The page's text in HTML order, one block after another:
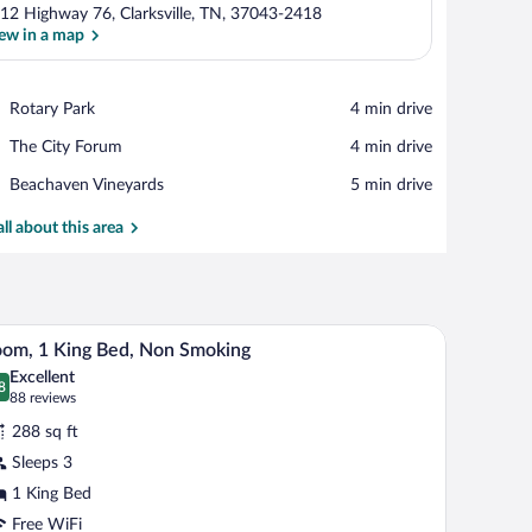
Highway 76, Clarksville, TN, 37043-2418
in a map
Rotary Park
Place,
Park
‪4 min drive‬
The City Forum
Place,
City
‪4 min drive‬
Beachaven Vineyards
Place,
Vineyards
‪5 min drive‬
about this area
and a bathroom visible through an open door.In-room safe, desk, blackout drapes, iron/
6 1 King Bed, Non Smoking
out of 10
Excellent
88 reviews
(88
reviews)
288 sq ft
Sleeps 3
1 King Bed
Free WiFi